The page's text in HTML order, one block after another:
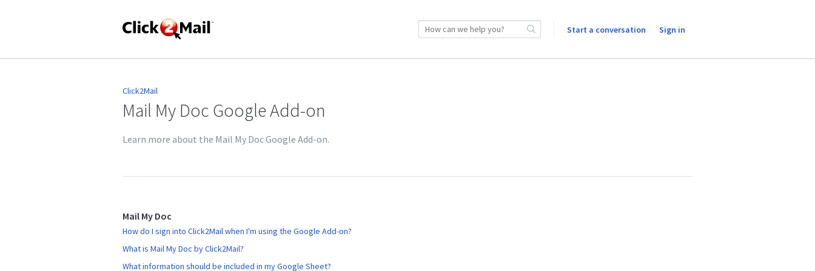
Start a conversation Sign in
Click2Mail
Mail My Doc Google Add-on
Learn more about the Mail My Doc Google Add-on.
Mail My Doc
How do I sign into Click2Mail when I'm using the Google Add-on?
What is Mail My Doc by Click2Mail?
What information should be included in my Google Sheet?